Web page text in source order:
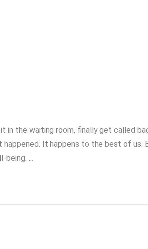
in the waiting room, finally get called
happened. It happens to the best of us.
being. ...